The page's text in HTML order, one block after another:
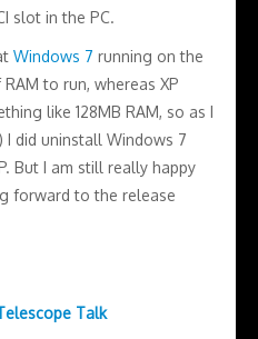
slot in the PC.
Windows 7 running on the
to run, whereas XP
like 128MB RAM, so as I
I did uninstall Windows 7
But I am still really happy
forward to the release
Talk